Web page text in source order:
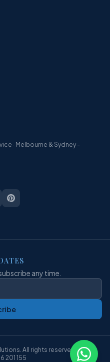
· Melbourne & Sydney -
any time.
All rights reserved.
201 155